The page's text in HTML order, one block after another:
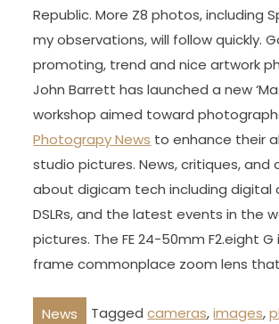
Republic. More Z8 photos, including
my observations, will follow quickly.
promoting, trend and nice artwork
John Barrett has launched a new
workshop aimed toward
Photograpy News to enhance their
studio pictures. News, critiques, and
about digicam tech including digital
DSLRs, and the latest events in the
pictures. The FE 24-50mm F2.eight G
frame commonplace zoom lens
News Taggedcameras,images,